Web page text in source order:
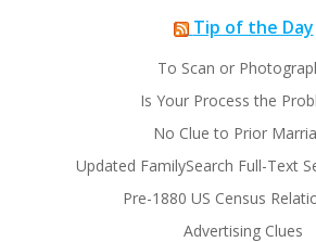
Tip of the Day
To Scan or
Is Your Process the
No Clue to Prior
Updated FamilySearch Full-Text
Pre-1880 US Census
Advertising Clues